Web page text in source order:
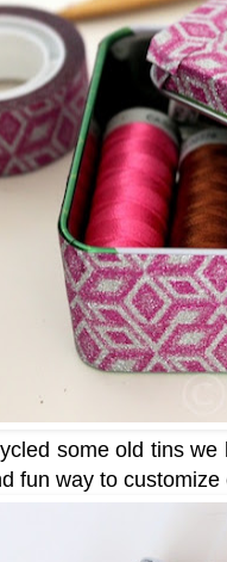
some old tins we
fun way to